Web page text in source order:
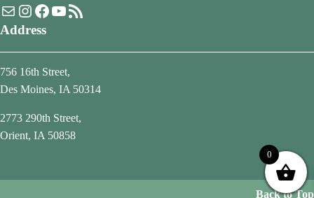
MailInstagram
Facebook
YouTube
RSS Feed
Address
756 16th Street,
Des Moines, IA 50314
2773 290th Street,
Orient, IA 50858
Back to Top
0